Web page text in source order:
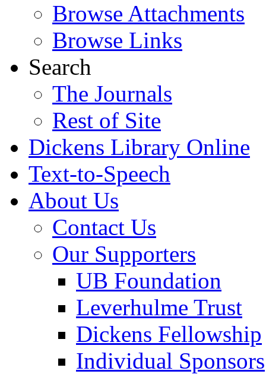
Browse Attachments
Browse Links
Search
The Journals
Rest of Site
Dickens Library Online
Text-to-Speech
About Us
Contact Us
Our Supporters
UB Foundation
Leverhulme Trust
Dickens Fellowship
Individual Sponsors